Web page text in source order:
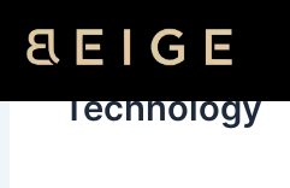
content
Technology